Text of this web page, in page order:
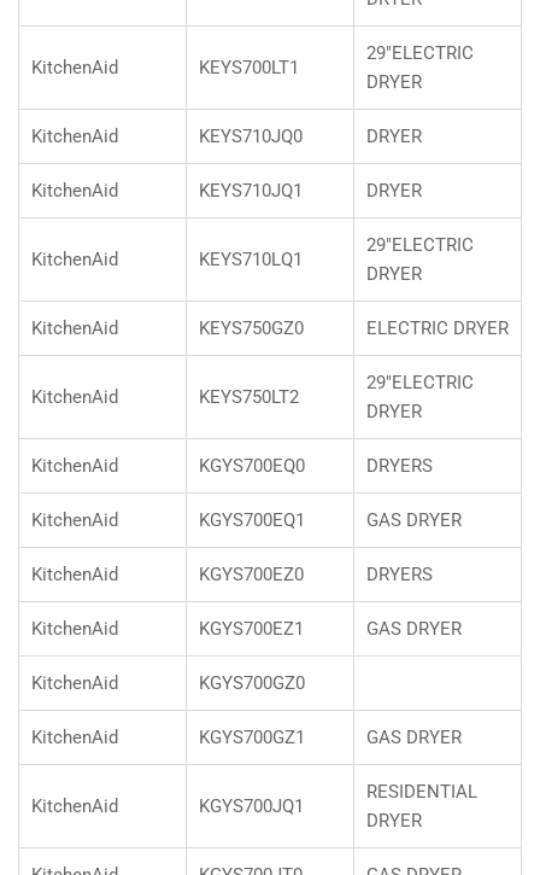
KitchenAid KEYS700LT1
29"ELECTRIC
DRYER
KitchenAid KEYS710JQ0 DRYER
KitchenAid KEYS710JQ1 DRYER
KitchenAid KEYS710LQ1
29"ELECTRIC
DRYER
KitchenAid KEYS750GZ0 ELECTRIC DRYER
KitchenAid KEYS750LT2
29"ELECTRIC
DRYER
KitchenAid KGYS700EQ0 DRYERS
KitchenAid KGYS700EQ1 GAS DRYER
KitchenAid KGYS700EZ0 DRYERS
KitchenAid KGYS700EZ1 GAS DRYER
KitchenAid KGYS700GZ0
KitchenAid KGYS700GZ1 GAS DRYER
KitchenAid KGYS700JQ1
RESIDENTIAL
DRYER